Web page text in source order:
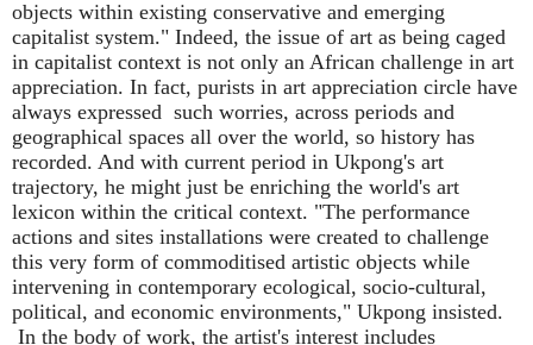
objects within existing conservative and emerging
capitalist system." Indeed, the issue of art as being caged
in capitalist context is not only an African challenge in art
appreciation. In fact, purists in art appreciation circle have
always expressed such worries, across periods and
geographical spaces all over the world, so history has
recorded. And with current period in Ukpong's art
trajectory, he might just be enriching the world's art
lexicon within the critical context. "The performance
actions and sites installations were created to challenge
this very form of commoditised artistic objects while
intervening in contemporary ecological, socio-cultural,
political, and economic environments," Ukpong insisted.
In the body of work, the artist's interest includes